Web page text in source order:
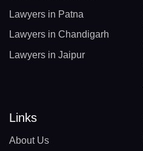
Lawyers in Patna
Lawyers in Chandigarh
Lawyers in Jaipur
Links
About Us